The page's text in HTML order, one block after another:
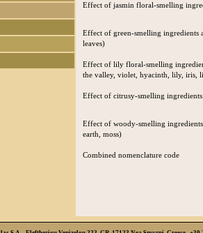
Effect of jasmin floral-smelling
Effect of green-smelling ingredients
leaves)
Effect of lily floral-smelling
the valley, violet, hyacinth, lily, iris,
Effect of citrusy-smelling
Effect of woody-smelling
earth, moss)
Combined nomenclature code